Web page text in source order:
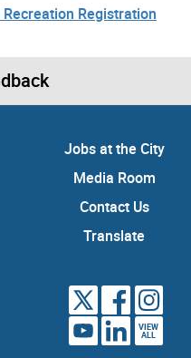
Registration
Jobs at the City
Media Room
Contact Us
Translate
VIEW
ALL